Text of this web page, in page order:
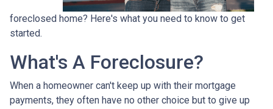
foreclosed home? Here's what you need to know to get
started.
What's A Foreclosure?
When a homeowner can't keep up with their mortgage
payments, they often have no other choice but to give up